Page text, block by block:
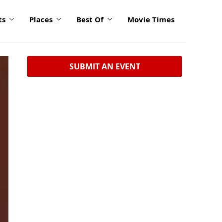
Places Best Of Movie Times
SUBMIT AN EVENT